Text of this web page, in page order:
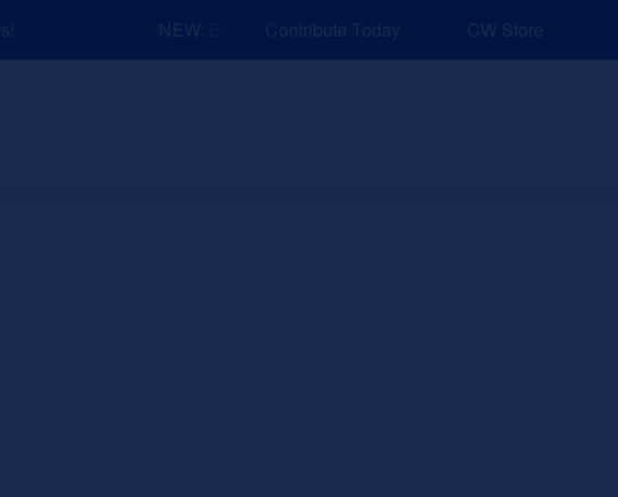
NEW: Explore Resources for Job and Career Pathways!
Contribute Today CW Store
News and Events Explore Sponsors